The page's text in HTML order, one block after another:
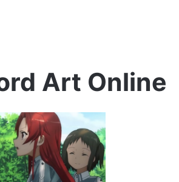
Art Online